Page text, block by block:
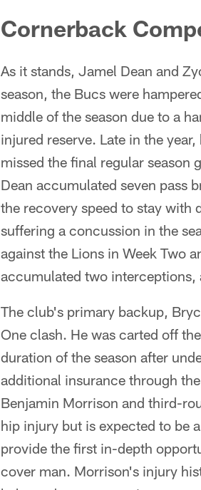
Cornerback
As it stands, Jamel Dean and
season, the Bucs were
middle of the season due to a
injured reserve. Late in the
missed the final regular season
Dean accumulated seven pass
the recovery speed to stay with
suffering a concussion in the
against the Lions in Week Two
accumulated two interceptions,
The club's primary backup,
One clash. He was carted off
duration of the season after
additional insurance through
Benjamin Morrison and third-
hip injury but is expected to be
provide the first in-depth
cover man. Morrison's injury